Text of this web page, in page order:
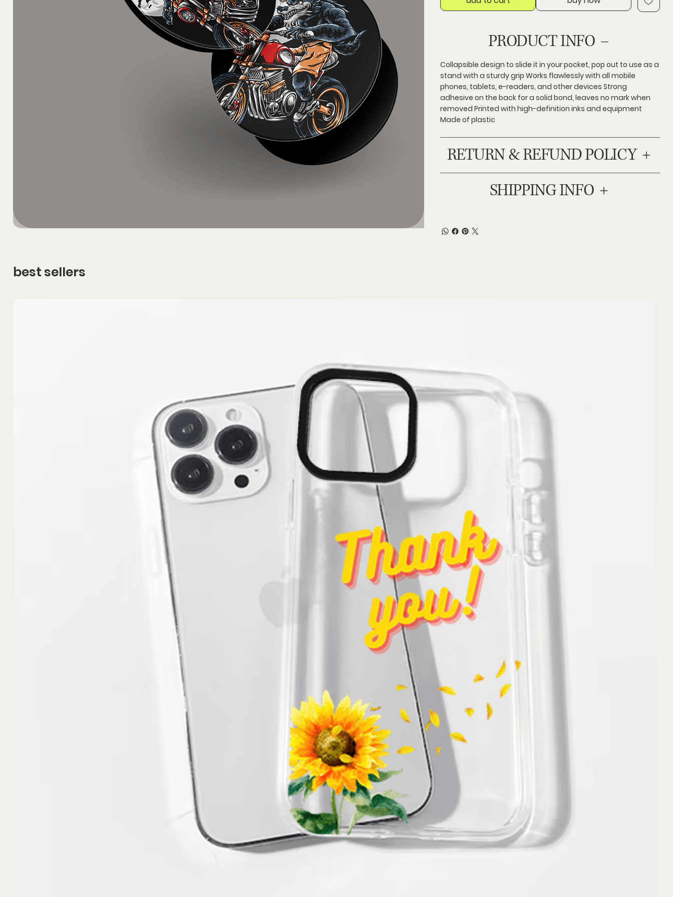
PRODUCT INFO
Collapsible design to slide it in your pocket, pop out to use as a
stand with a sturdy grip Works flawlessly with all mobile
phones, tablets, e-readers, and other devices Strong
adhesive on the back for a solid bond, leaves no mark when
removed Printed with high-definition inks and equipment
Made of plastic
RETURN & REFUND POLICY
SHIPPING INFO
best sellers